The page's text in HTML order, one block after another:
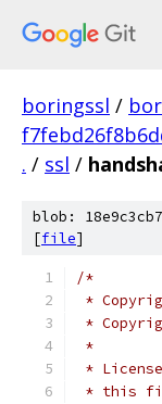
boringssl /
. / ssl /
blob:
[file]
/*
*
*
*
*
* this